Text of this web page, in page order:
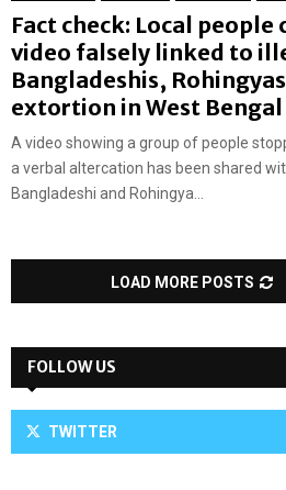
Fact check: Local
video falsely linked to
Bangladeshis,
extortion in West Bengal
A video showing a group of people
a verbal altercation has been shared
Bangladeshi and Rohingya...
LOAD MORE POSTS
FOLLOW US
TWITTER